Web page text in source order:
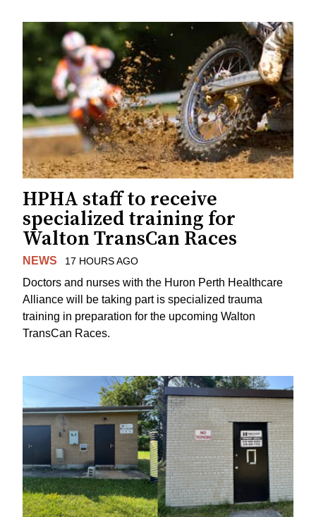
HPHA staff to receive
specialized training for
Walton TransCan Races
NEWS 17 HOURS AGO
Doctors and nurses with the Huron Perth Healthcare
Alliance will be taking part is specialized trauma
training in preparation for the upcoming Walton
TransCan Races.